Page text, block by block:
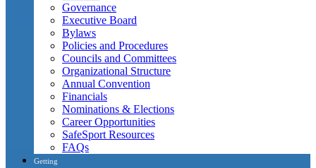
Governance
Executive Board
Bylaws
Policies and Procedures
Councils and Committees
Organizational Structure
Annual Convention
Financials
Nominations & Elections
Career Opportunities
SafeSport Resources
FAQs
Getting